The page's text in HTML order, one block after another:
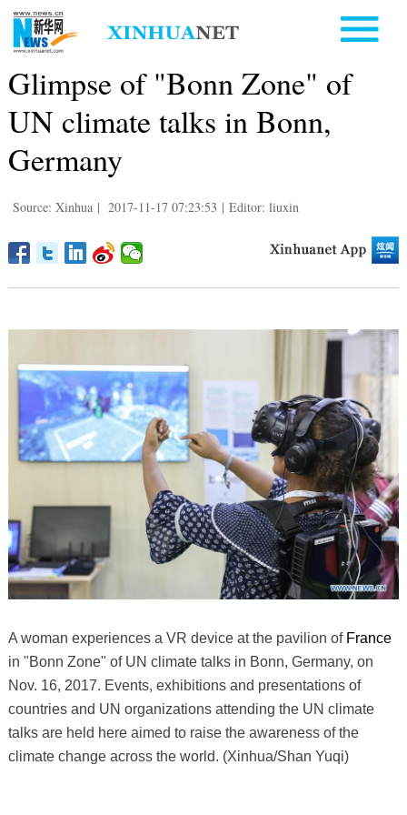
Glimpse of "Bonn Zone" of
UN climate talks in Bonn,
Germany
Source: Xinhua | 2017-11-17 07:23:53 | Editor: liuxin
A woman experiences a VR device at the pavilion of France
in "Bonn Zone" of UN climate talks in Bonn, Germany, on
Nov. 16, 2017. Events, exhibitions and presentations of
countries and UN organizations attending the UN climate
talks are held here aimed to raise the awareness of the
climate change across the world. (Xinhua/Shan Yuqi)